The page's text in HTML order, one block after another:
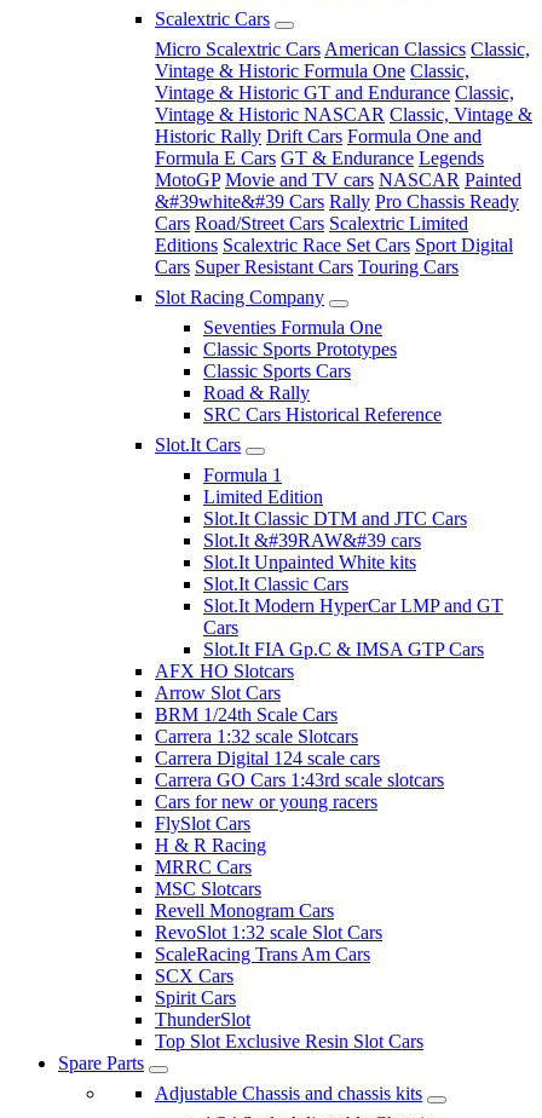
Scalextric Cars
Micro Scalextric Cars American Classics Classic,
Vintage & Historic Formula One Classic,
Vintage & Historic GT and Endurance Classic,
Vintage & Historic NASCAR Classic, Vintage &
Historic Rally Drift Cars Formula One and
Formula E Cars GT & Endurance Legends
MotoGP Movie and TV cars NASCAR Painted
&#39white&#39 Cars Rally Pro Chassis Ready
Cars Road/Street Cars Scalextric Limited
Editions Scalextric Race Set Cars Sport Digital
Cars Super Resistant Cars Touring Cars
Slot Racing Company
Seventies Formula One
Classic Sports Prototypes
Classic Sports Cars
Road & Rally
SRC Cars Historical Reference
Slot.It Cars
Formula 1
Limited Edition
Slot.It Classic DTM and JTC Cars
Slot.It &#39RAW&#39 cars
Slot.It Unpainted White kits
Slot.It Classic Cars
Slot.It Modern HyperCar LMP and GT
Cars
Slot.It FIA Gp.C & IMSA GTP Cars
AFX HO Slotcars
Arrow Slot Cars
BRM 1/24th Scale Cars
Carrera 1:32 scale Slotcars
Carrera Digital 124 scale cars
Carrera GO Cars 1:43rd scale slotcars
Cars for new or young racers
FlySlot Cars
H & R Racing
MRRC Cars
MSC Slotcars
Revell Monogram Cars
RevoSlot 1:32 scale Slot Cars
ScaleRacing Trans Am Cars
SCX Cars
Spirit Cars
ThunderSlot
Top Slot Exclusive Resin Slot Cars
Spare Parts
Adjustable Chassis and chassis kits